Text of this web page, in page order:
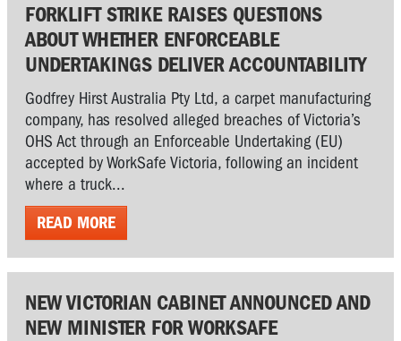
FORKLIFT STRIKE RAISES QUESTIONS
ABOUT WHETHER ENFORCEABLE
UNDERTAKINGS DELIVER ACCOUNTABILITY
Godfrey Hirst Australia Pty Ltd, a carpet manufacturing
company, has resolved alleged breaches of Victoria’s
OHS Act through an Enforceable Undertaking (EU)
accepted by WorkSafe Victoria, following an incident
where a truck...
READ MORE
NEW VICTORIAN CABINET ANNOUNCED AND
NEW MINISTER FOR WORKSAFE